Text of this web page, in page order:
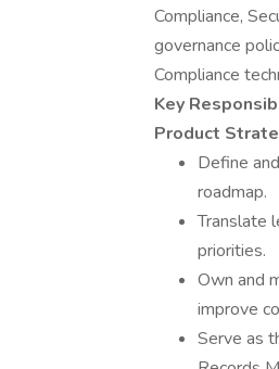
Compliance,
governance
Compliance
Key
Product
Define
roadmap.
Translate
priorities.
Own and
improve
Serve as